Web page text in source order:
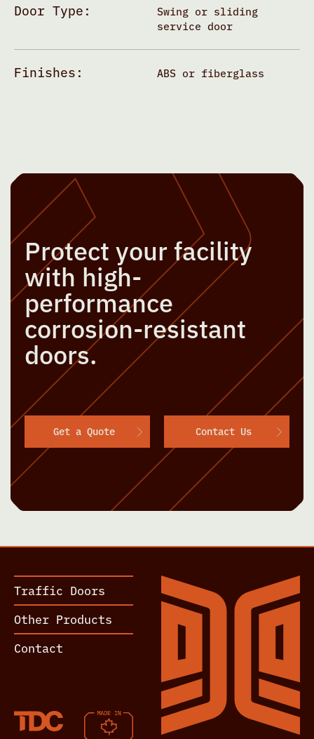
Door Type:
Swing or sliding
service door
Finishes: ABS or fiberglass
Protect your facility
with high-
performance
corrosion-resistant
doors.
Get a Quote Contact Us
Traffic Doors
Other Products
Contact